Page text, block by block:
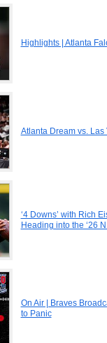
Highlights | Atlanta
Atlanta Dream vs.
‘4 Downs’ with Rich
Heading into the ‘26
On Air | Braves
to Panic